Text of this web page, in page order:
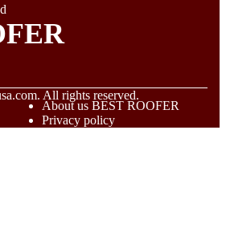
All rights reserved.
About us BEST ROOFER
Privacy policy